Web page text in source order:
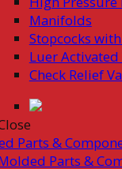
Manifolds
Stopcocks
Luer Activated
Check Relief
Parts &
Parts &